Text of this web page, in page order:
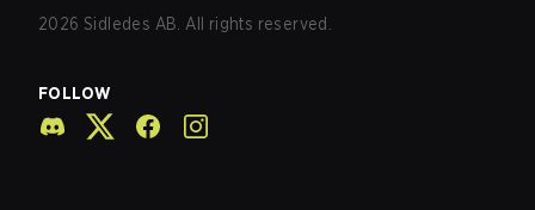
2026 Sidledes AB. All rights reserved.
FOLLOW